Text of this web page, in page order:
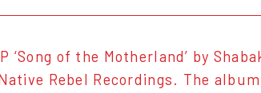
of the Motherland’ by
Rebel Recordings. The